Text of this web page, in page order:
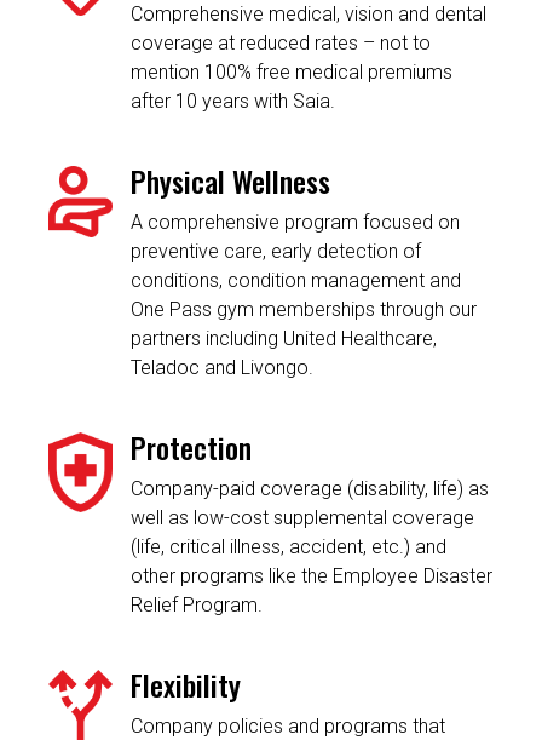
Comprehensive medical, vision and dental
coverage at reduced rates – not to
mention 100% free medical premiums
after 10 years with Saia.
Physical Wellness
A comprehensive program focused on
preventive care, early detection of
conditions, condition management and
One Pass gym memberships through our
partners including United Healthcare,
Teladoc and Livongo.
Protection
Company-paid coverage (disability, life) as
well as low-cost supplemental coverage
(life, critical illness, accident, etc.) and
other programs like the Employee Disaster
Relief Program.
Flexibility
Company policies and programs that